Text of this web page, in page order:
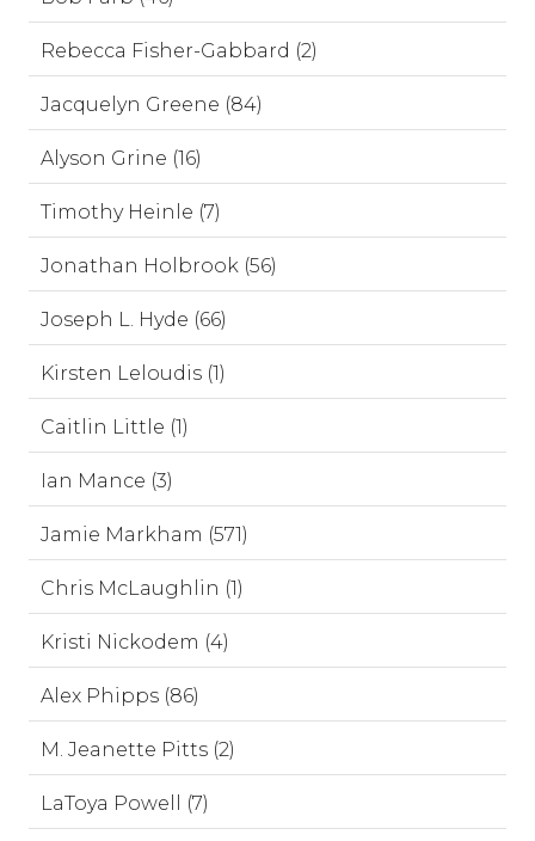
Rebecca Fisher-Gabbard (2)
Jacquelyn Greene (84)
Alyson Grine (16)
Timothy Heinle (7)
Jonathan Holbrook (56)
Joseph L. Hyde (66)
Kirsten Leloudis (1)
Caitlin Little (1)
Ian Mance (3)
Jamie Markham (571)
Chris McLaughlin (1)
Kristi Nickodem (4)
Alex Phipps (86)
M. Jeanette Pitts (2)
LaToya Powell (7)